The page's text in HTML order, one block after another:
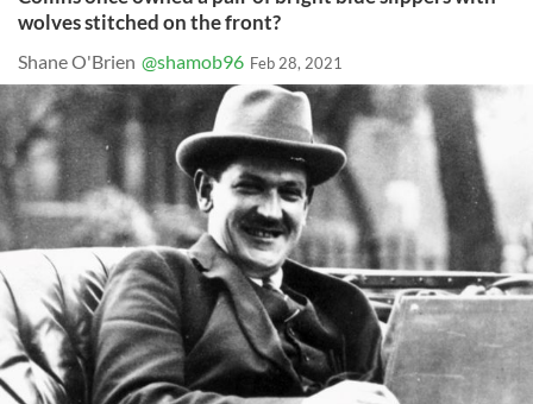
wolves stitched on the front?
Shane O'Brien @shamob96 Feb 28, 2021